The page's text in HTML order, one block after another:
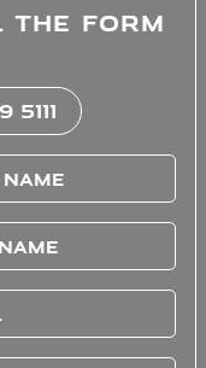
THE FORM
5111